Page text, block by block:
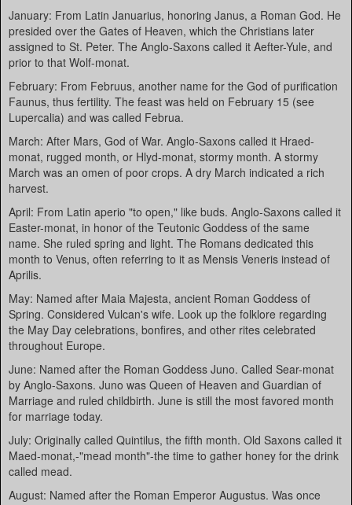
January: From Latin Januarius, honoring Janus, a Roman God. He
presided over the Gates of Heaven, which the Christians later
assigned to St. Peter. The Anglo-Saxons called it Aefter-Yule, and
prior to that Wolf-monat.
February: From Februus, another name for the God of purification
Faunus, thus fertility. The feast was held on February 15 (see
Lupercalia) and was called Februa.
March: After Mars, God of War. Anglo-Saxons called it Hraed-
monat, rugged month, or Hlyd-monat, stormy month. A stormy
March was an omen of poor crops. A dry March indicated a rich
harvest.
April: From Latin aperio "to open," like buds. Anglo-Saxons called it
Easter-monat, in honor of the Teutonic Goddess of the same
name. She ruled spring and light. The Romans dedicated this
month to Venus, often referring to it as Mensis Veneris instead of
Aprilis.
May: Named after Maia Majesta, ancient Roman Goddess of
Spring. Considered Vulcan's wife. Look up the folklore regarding
the May Day celebrations, bonfires, and other rites celebrated
throughout Europe.
June: Named after the Roman Goddess Juno. Called Sear-monat
by Anglo-Saxons. Juno was Queen of Heaven and Guardian of
Marriage and ruled childbirth. June is still the most favored month
for marriage today.
July: Originally called Quintilus, the fifth month. Old Saxons called it
Maed-monat,-"mead month"-the time to gather honey for the drink
called mead.
August: Named after the Roman Emperor Augustus. Was once